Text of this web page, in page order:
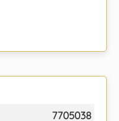
7705038